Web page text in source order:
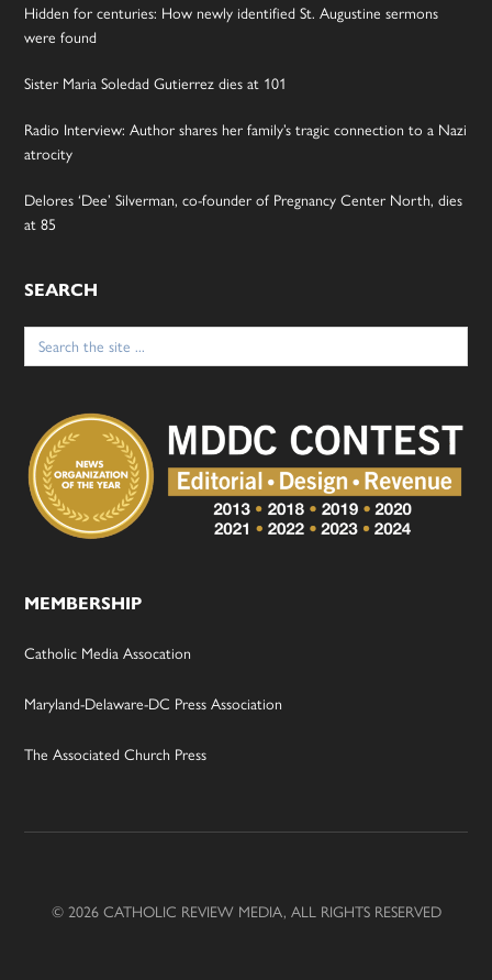
Hidden for centuries: How newly identified St. Augustine sermons
were found
Sister Maria Soledad Gutierrez dies at 101
Radio Interview: Author shares her family’s tragic connection to a Nazi
atrocity
Delores ‘Dee’ Silverman, co-founder of Pregnancy Center North, dies
at 85
SEARCH
Search
for:
MEMBERSHIP
Catholic Media Assocation
Maryland-Delaware-DC Press Association
The Associated Church Press
© 2026 CATHOLIC REVIEW MEDIA, ALL RIGHTS RESERVED